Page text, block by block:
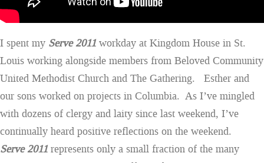
I spent my Serve 2011 workday at Kingdom House in St.
Louis working alongside members from Beloved Community
United Methodist Church and The Gathering. Esther and
our sons worked on projects in Columbia. As I’ve mingled
with dozens of clergy and laity since last weekend, I’ve
continually heard positive reflections on the weekend.
Serve 2011 represents only a small fraction of the many